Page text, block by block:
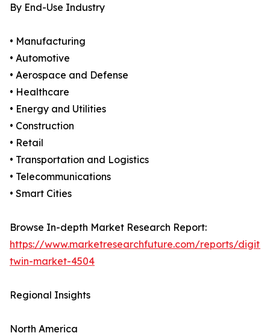
By End-Use Industry
• Manufacturing
• Automotive
• Aerospace and Defense
• Healthcare
• Energy and Utilities
• Construction
• Retail
• Transportation and Logistics
• Telecommunications
• Smart Cities
Browse In-depth Market Research Report:
https://www.marketresearchfuture.com/reports/
twin-market-4504
Regional Insights
North America